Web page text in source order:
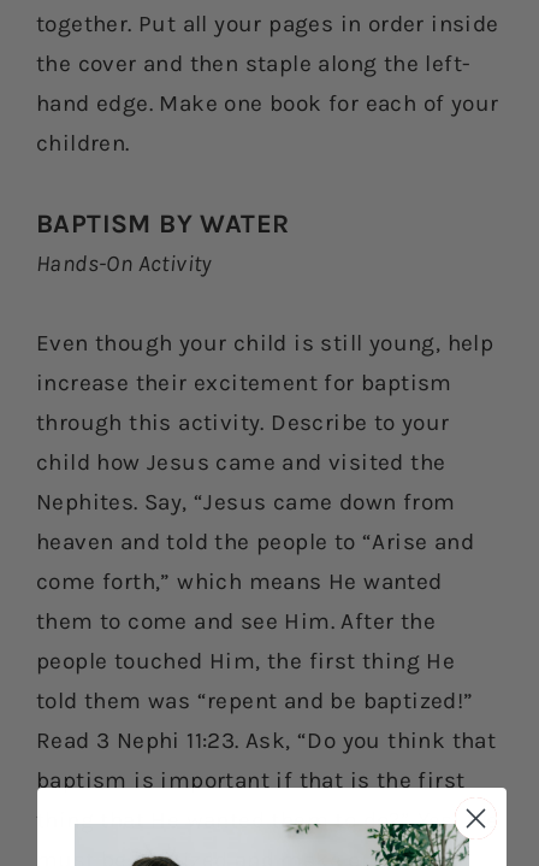
together. Put all your pages in order inside
the cover and then staple along the left-
hand edge. Make one book for each of your
children.
BAPTISM BY WATER
Hands-On Activity
Even though your child is still young, help
increase their excitement for baptism
through this activity. Describe to your
child how Jesus came and visited the
Nephites. Say, “Jesus came down from
heaven and told the people to “Arise and
come forth,” which means He wanted
them to come and see Him. After the
people touched Him, the first thing He
told them was “repent and be baptized!”
Read 3 Nephi 11:23. Ask, “Do you think that
baptism is important if that is the first
thing that He wanted them to do?” Yes! We
must be baptized and make our bodies